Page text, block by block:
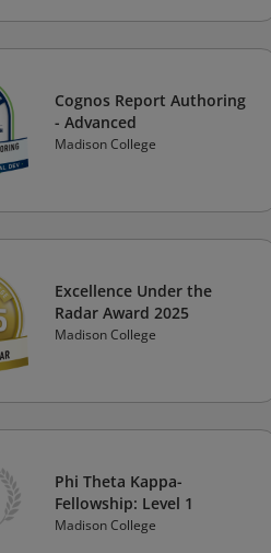
Cognos Report Authoring
- Advanced
Madison College
Excellence Under the
Radar Award 2025
Madison College
Phi Theta Kappa-
Fellowship: Level 1
Madison College